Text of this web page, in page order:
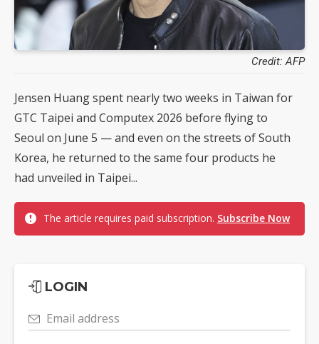
Credit: AFP
Jensen Huang spent nearly two weeks in Taiwan for
GTC Taipei and Computex 2026 before flying to
Seoul on June 5 — and even on the streets of South
Korea, he returned to the same four products he
had unveiled in Taipei...
The article requires paid subscription. Subscribe Now
LOGIN
Email address